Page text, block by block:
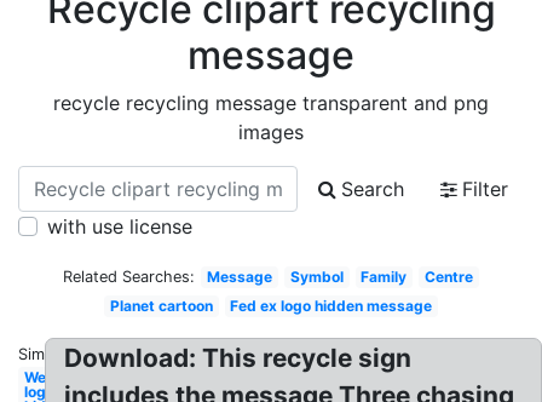
message
recycle recycling message transparent and png
images
Search
Filter
with use license
Related Searches: Message Symbol Family
Centre
Planet cartoon
Fed ex logo hidden message
Similar:
Wendy's
logo
Download: This recycle sign
includes the message Three chasing